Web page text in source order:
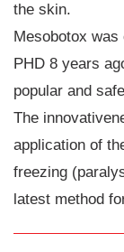
the skin.
Mesobotox
PHD 8 years
popular and
The
application of
freezing
latest method